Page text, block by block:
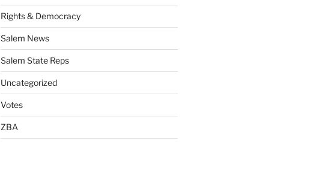
Rights & Democracy
Salem News
Salem State Reps
Uncategorized
Votes
ZBA